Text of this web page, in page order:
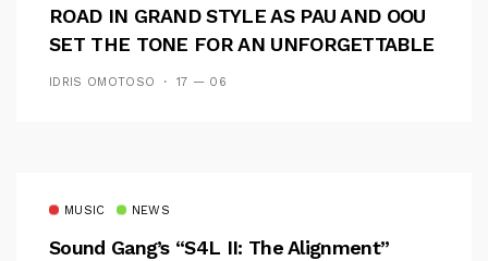
ROAD IN GRAND STYLE AS PAU AND OOU
SET THE TONE FOR AN UNFORGETTABLE
CAMPUS EXPERIENCE
IDRIS OMOTOSO 17 — 06
MUSIC NEWS
Sound Gang’s “S4L II: The Alignment”